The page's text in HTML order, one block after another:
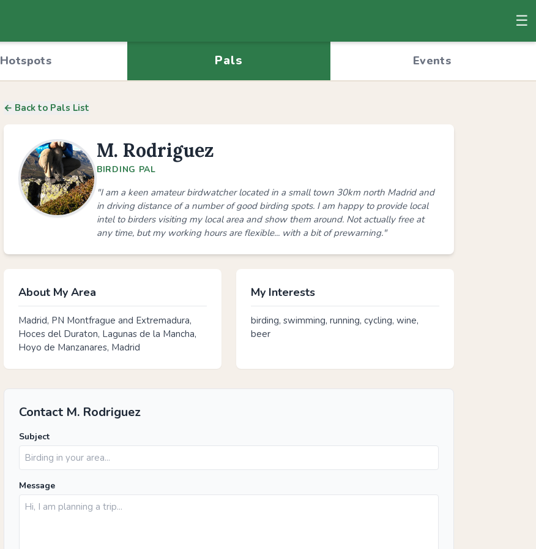
☰
Hotspots Pals Events
← Back to Pals List
M. Rodriguez
BIRDING PAL
"I am a keen amateur birdwatcher located in a small town 30km north Madrid and
in driving distance of a number of good birding spots. I am happy to provide local
intel to birders visiting my local area and show them around. Not actually free at
any time, but my working hours are flexible... with a bit of prewarning."
About My Area
Madrid, PN Montfrague and Extremadura,
Hoces del Duraton, Lagunas de la Mancha,
Hoyo de Manzanares, Madrid
My Interests
birding, swimming, running, cycling, wine,
beer
Contact M. Rodriguez
Subject
Message